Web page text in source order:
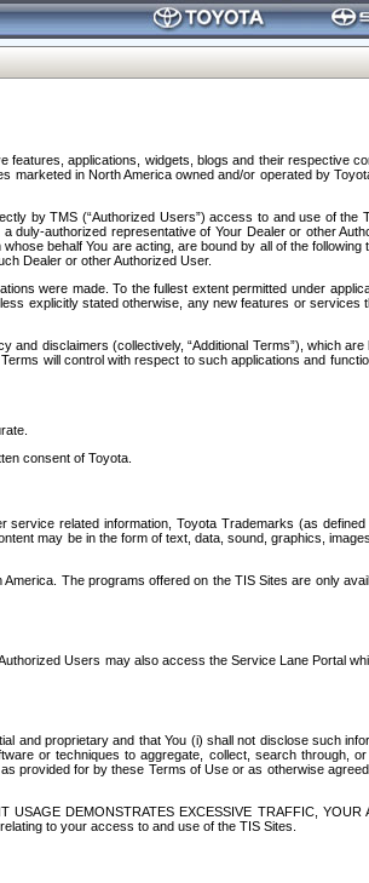
applications, widgets, blogs and their respective
in North America owned and/or operated by
by TMS (“Authorized Users”) access to and use of
duly-authorized representative of Your Dealer or other
behalf You are acting, are bound by all of the
Dealer or other Authorized User.
were made. To the fullest extent permitted under
explicitly stated otherwise, any new features or services
disclaimers (collectively, “Additional Terms”), which
will control with respect to such applications and
consent of Toyota.
related information, Toyota Trademarks (as defined
may be in the form of text, data, sound, graphics,
The programs offered on the TIS Sites are only
Users may also access the Service Lane Portal
and proprietary and that You (i) shall not disclose such
or techniques to aggregate, collect, search through,
provided for by these Terms of Use or as otherwise
DEMONSTRATES EXCESSIVE TRAFFIC, YOUR
to your access to and use of the TIS Sites.